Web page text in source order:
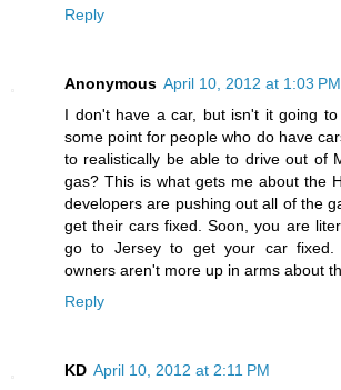
Reply
Anonymous April 10, 2012 at 1:03 PM
I don't have a car, but isn't it going
some point for people who do have
to realistically be able to drive out of
gas? This is what gets me about the
developers are pushing out all of the
get their cars fixed. Soon, you are
go to Jersey to get your car
owners aren't more up in arms about
Reply
KD April 10, 2012 at 2:11 PM